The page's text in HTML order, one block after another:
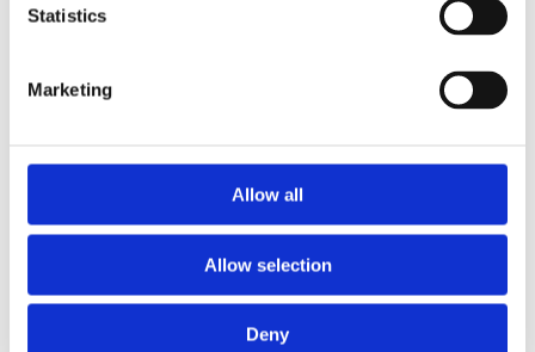
Statistics
Marketing
Allow all
Allow selection
Deny
2009
Authors a-z
Institutions a-z
Project title a-z